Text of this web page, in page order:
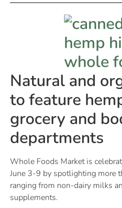
Natural and
to feature
grocery and
departments
Whole Foods Market is
June 3-9 by spotlighting more
ranging from non-dairy milks
supplements.